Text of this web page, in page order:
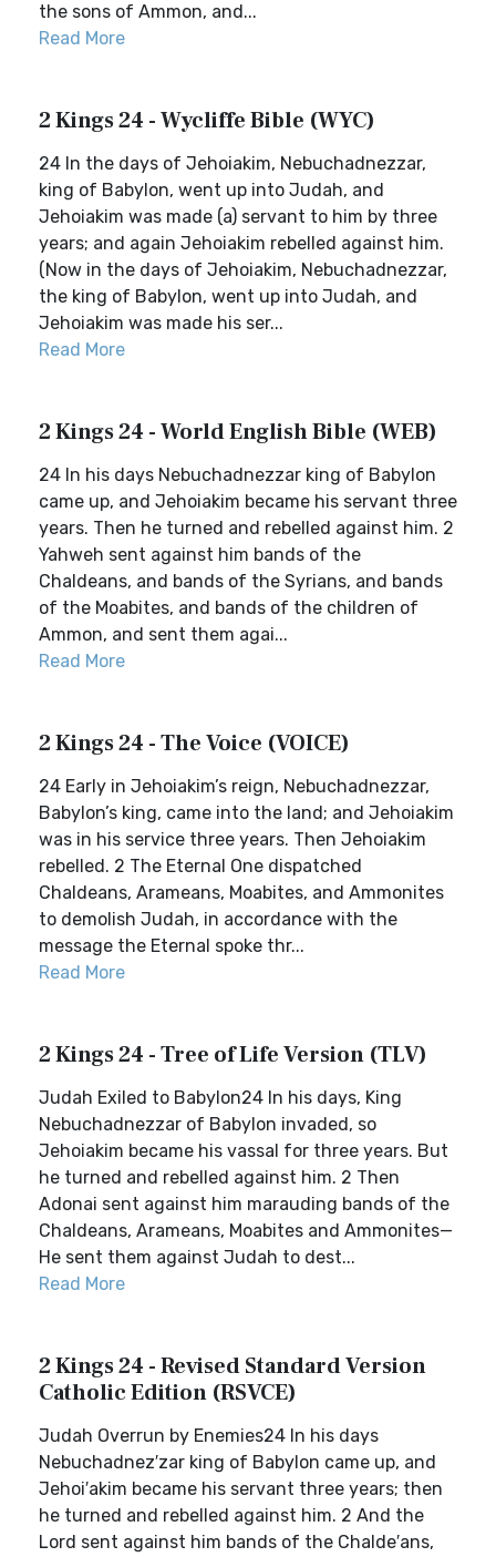
the sons of Ammon, and...
Read More
2 Kings 24 - Wycliffe Bible (WYC)
24 In the days of Jehoiakim, Nebuchadnezzar,
king of Babylon, went up into Judah, and
Jehoiakim was made (a) servant to him by three
years; and again Jehoiakim rebelled against him.
(Now in the days of Jehoiakim, Nebuchadnezzar,
the king of Babylon, went up into Judah, and
Jehoiakim was made his ser...
Read More
2 Kings 24 - World English Bible (WEB)
24 In his days Nebuchadnezzar king of Babylon
came up, and Jehoiakim became his servant three
years. Then he turned and rebelled against him. 2
Yahweh sent against him bands of the
Chaldeans, and bands of the Syrians, and bands
of the Moabites, and bands of the children of
Ammon, and sent them agai...
Read More
2 Kings 24 - The Voice (VOICE)
24 Early in Jehoiakim’s reign, Nebuchadnezzar,
Babylon’s king, came into the land; and Jehoiakim
was in his service three years. Then Jehoiakim
rebelled. 2 The Eternal One dispatched
Chaldeans, Arameans, Moabites, and Ammonites
to demolish Judah, in accordance with the
message the Eternal spoke thr...
Read More
2 Kings 24 - Tree of Life Version (TLV)
Judah Exiled to Babylon24 In his days, King
Nebuchadnezzar of Babylon invaded, so
Jehoiakim became his vassal for three years. But
he turned and rebelled against him. 2 Then
Adonai sent against him marauding bands of the
Chaldeans, Arameans, Moabites and Ammonites—
He sent them against Judah to dest...
Read More
2 Kings 24 - Revised Standard Version
Catholic Edition (RSVCE)
Judah Overrun by Enemies24 In his days
Nebuchadnez′zar king of Babylon came up, and
Jehoi′akim became his servant three years; then
he turned and rebelled against him. 2 And the
Lord sent against him bands of the Chalde′ans,